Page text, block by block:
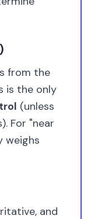
from the
is the only
(unless
For "near
weighs
and